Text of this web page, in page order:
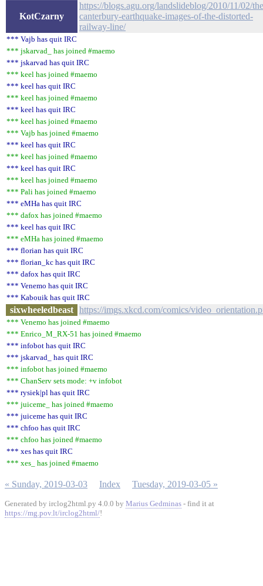
KotCzarny
https://blogs.agu.org/landslideblog/2010/11/02/
canterbury-earthquake-images-of-the-distorted-
railway-line/
*** Vajb has quit IRC
*** jskarvad_ has joined #maemo
*** jskarvad has quit IRC
*** keel has joined #maemo
*** keel has quit IRC
*** keel has joined #maemo
*** keel has quit IRC
*** keel has joined #maemo
*** Vajb has joined #maemo
*** keel has quit IRC
*** keel has joined #maemo
*** keel has quit IRC
*** keel has joined #maemo
*** Pali has joined #maemo
*** eMHa has quit IRC
*** dafox has joined #maemo
*** keel has quit IRC
*** eMHa has joined #maemo
*** florian has quit IRC
*** florian_kc has quit IRC
*** dafox has quit IRC
*** Venemo has quit IRC
*** Kabouik has quit IRC
sixwheeledbeast https://imgs.xkcd.com/comics/
*** Venemo has joined #maemo
*** Enrico_M_RX-51 has joined #maemo
*** infobot has quit IRC
*** jskarvad_ has quit IRC
*** infobot has joined #maemo
*** ChanServ sets mode: +v infobot
*** rysiek|pl has quit IRC
*** juiceme_ has joined #maemo
*** juiceme has quit IRC
*** chfoo has quit IRC
*** chfoo has joined #maemo
*** xes has quit IRC
*** xes_ has joined #maemo
« Sunday, 2019-03-03 Index Tuesday, 2019-03-05 »
Generated by irclog2html.py 4.0.0 by Marius Gedminas - find it at
https://mg.pov.lt/irclog2html/!